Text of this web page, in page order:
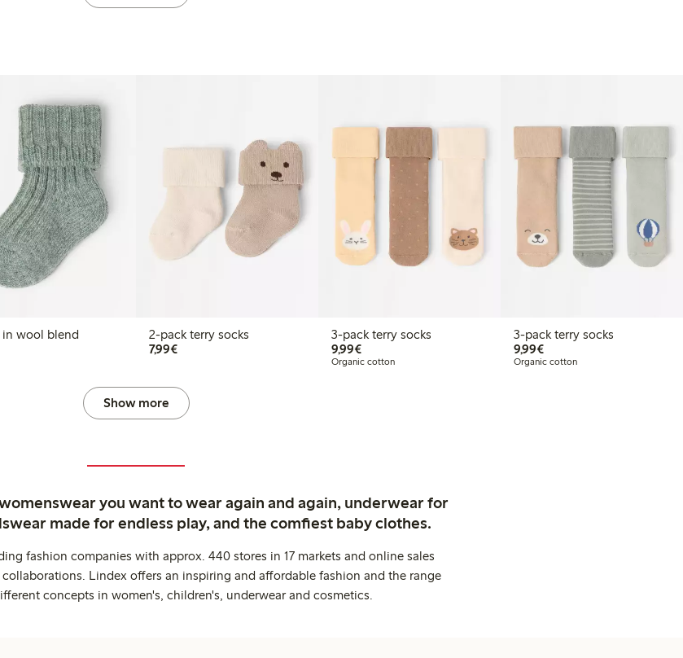
in wool blend
2-pack terry socks
7,99€€7.99
3-pack terry socks
9,99€€9.99
Organic cotton
3-pack terry socks
9,99€€9.99
Organic cotton
Show more
you want to wear again and again, underwear for
made for endless play, and the comfiest baby clothes.
fashion companies with approx. 440 stores in 17 markets and online sales
Lindex offers an inspiring and affordable fashion and the range
concepts in women's, children's, underwear and cosmetics.